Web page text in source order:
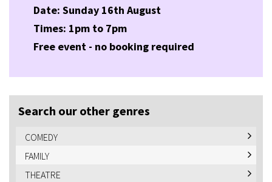
Date: Sunday 16th August
Times: 1pm to 7pm
Free event - no booking required
Search our other genres
COMEDY
FAMILY
THEATRE